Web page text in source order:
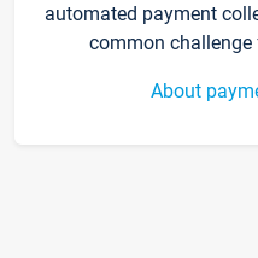
automated payment
common challenge
About